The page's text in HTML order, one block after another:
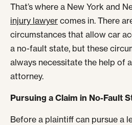
That’s where a New York and
injury lawyer comes in. There
circumstances that allow car
a no-fault state, but these
always necessitate the help of
attorney.
Pursuing a Claim in No-Fault
Before a plaintiff can pursue a